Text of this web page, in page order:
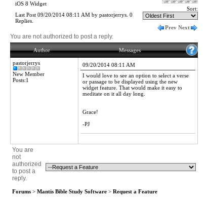
iOS 8 Widget
Last Post 09/20/2014 08:11 AM by pastorjerrys. 0
Replies.
Sort:
Prev Next
You are not authorized to post a reply.
Author Messages
pastorjerrys
New Member
Posts:1
09/20/2014 08:11 AM
I would love to see an option to select a verse
or passage to be displayed using the new
widget feature. That would make it easy to
meditate on it all day long.
Grace!
-PJ
You are
not
authorized
to post a
reply.
Forums > Mantis Bible Study Software > Request a Feature